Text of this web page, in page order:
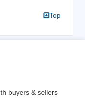
Top
buyers & sellers